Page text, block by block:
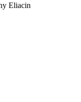
Eliacin